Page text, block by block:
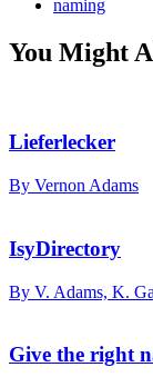
naming
You Might
Lieferlecker
By Vernon Adams
IsyDirectory
By V. Adams, K.
Give the right